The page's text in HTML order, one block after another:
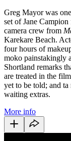
Greg Mayor was
set of Jane
camera crew from
Karekare Beach.
four hours of
moko painstakingly
Shortland remarks
are treated in the
yet to be told; and
waiting extras.
More info